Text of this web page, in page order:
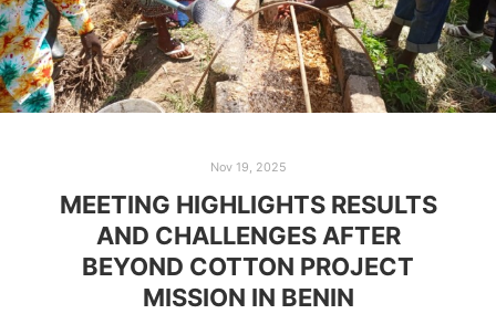
Nov 19, 2025
MEETING HIGHLIGHTS RESULTS
AND CHALLENGES AFTER
BEYOND COTTON PROJECT
MISSION IN BENIN